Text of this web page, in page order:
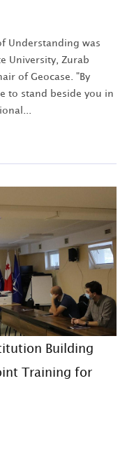
Understanding was
University, Zurab
of Geocase. "By
to stand beside you in
Building
Training for